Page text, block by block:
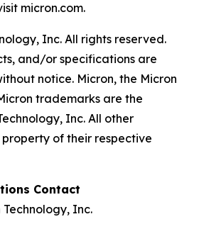
micron.com.
Inc. All rights reserved.
and/or specifications are
notice. Micron, the Micron
trademarks are the
Inc. All other
of their respective
Contact
Inc.